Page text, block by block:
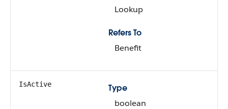
Lookup
Refers To
Benefit
IsActive
Type
boolean